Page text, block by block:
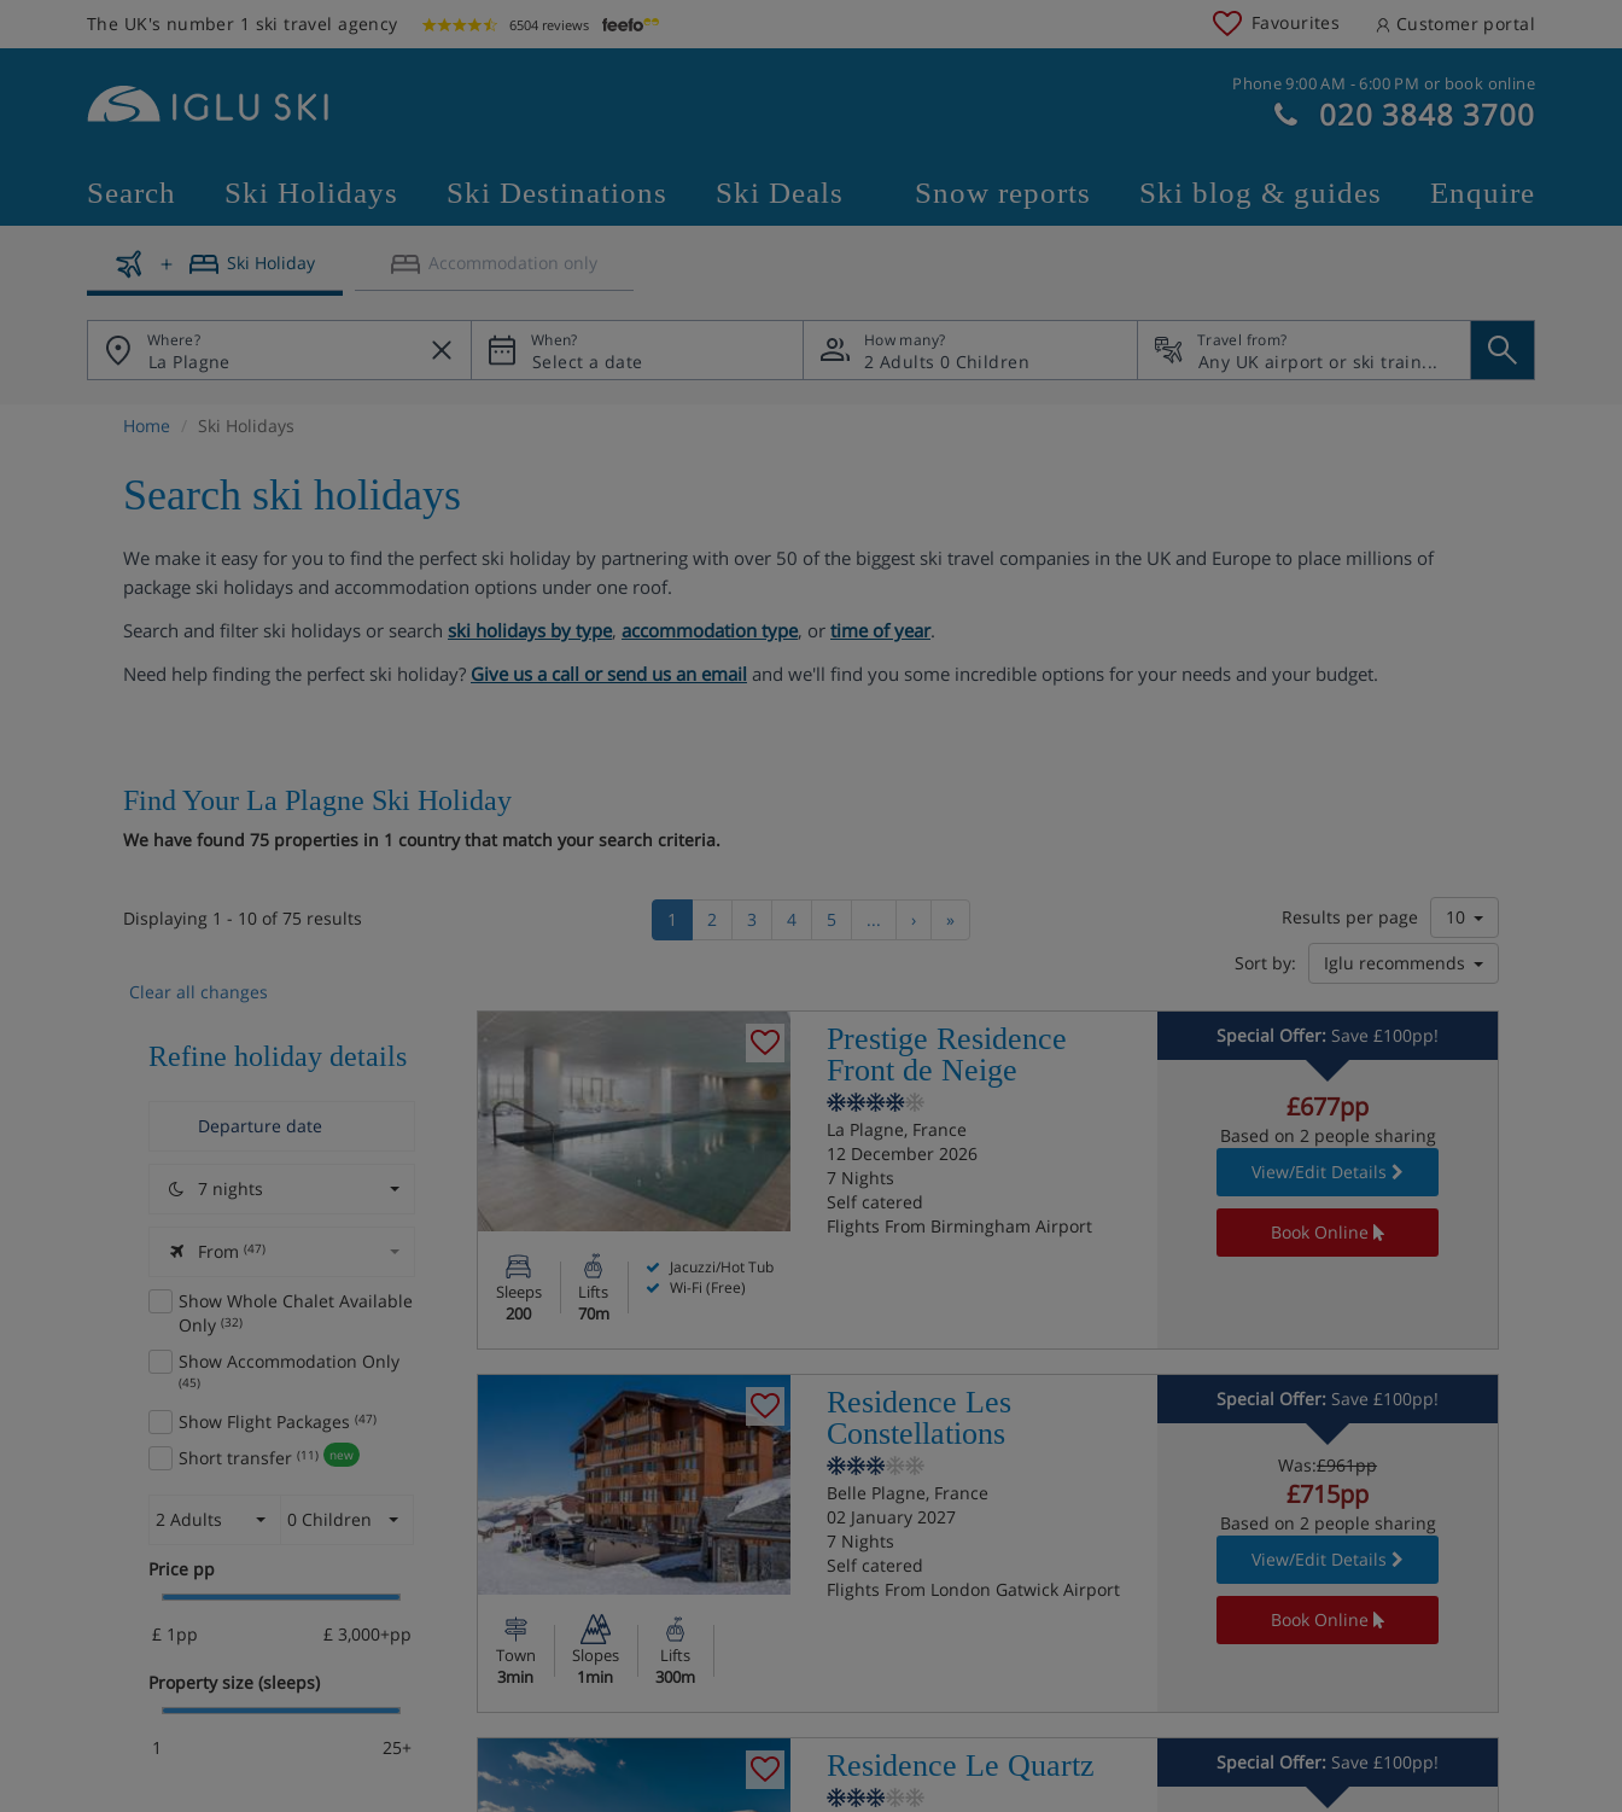
The UK's number 1 ski travel agency 6504 reviews Favourites Customer portal
Phone 9:00 AM - 6:00 PM or book online
020 3848 3700
Search Ski Holidays Ski Destinations Ski Deals Snow reports Ski blog & guides Enquire
Ski Holiday Accommodation only
Where? When? How many?
2 Adults 0 Children
Travel from?
Home Ski Holidays
Search ski holidays
We make it easy for you to find the perfect ski holiday by partnering with over 50 of the biggest ski travel companies in the UK and Europe to place millions of
package ski holidays and accommodation options under one roof.
Search and filter ski holidays or search ski holidays by type, accommodation type, or time of year.
Need help finding the perfect ski holiday? Give us a call or send us an email and we'll find you some incredible options for your needs and your budget.
Find Your La Plagne Ski Holiday
We have found 75 properties in 1 country that match your search criteria.
Displaying 1 - 10 of 75 results 1 2 3 4 5 ... › » Results per page
10
Sort by:
Iglu recommends
Clear all changes
Refine holiday details
7 nights
From (47)
Show Whole Chalet Available
Only (32)
Show Accommodation Only
(45)
Show Flight Packages (47)
Short transfer (11) new
2 Adults 0 Children
Price pp
£ 1pp £ 3,000+pp
Property size (sleeps)
1 25+
Prestige Residence
Front de Neige
La Plagne, France
12 December 2026
7 Nights
Self catered
Flights From Birmingham Airport
Sleeps
200
Lifts
70m
Jacuzzi/Hot Tub
Wi-Fi (Free)
Special Offer: Save £100pp!
£677pp
Based on 2 people sharing
View/Edit Details
Book Online
Residence Les
Constellations
Belle Plagne, France
02 January 2027
7 Nights
Self catered
Flights From London Gatwick Airport
Town
3min
Slopes
1min
Lifts
300m
Special Offer: Save £100pp!
Was:£961pp
£715pp
Based on 2 people sharing
View/Edit Details
Book Online
Residence Le Quartz Special Offer: Save £100pp!